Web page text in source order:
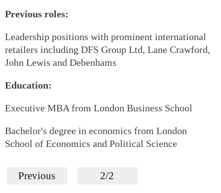
Previous roles:
Leadership positions with prominent international
retailers including DFS Group Ltd, Lane Crawford,
John Lewis and Debenhams
Education:
Executive MBA from London Business School
Bachelor's degree in economics from London
School of Economics and Political Science
Previous 2/2